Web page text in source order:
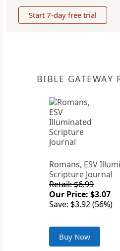
Start 7-day free trial
BIBLE GATEWAY
Romans, ESV
Scripture Journal
Retail: $6.99
Our Price: $3.07
Save: $3.92 (56%)
Buy Now